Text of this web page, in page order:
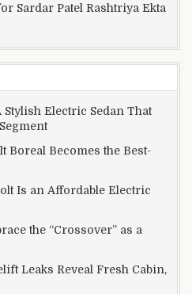
Sardar Patel Rashtriya Ekta
Stylish Electric Sedan That
Boreal Becomes the Best-
Is an Affordable Electric
the “Crossover” as a
Leaks Reveal Fresh Cabin,